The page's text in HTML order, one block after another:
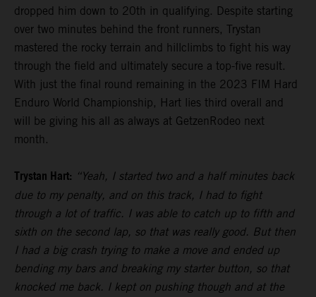
dropped him down to 20th in qualifying. Despite starting
over two minutes behind the front runners, Trystan
mastered the rocky terrain and hillclimbs to fight his way
through the field and ultimately secure a top-five result.
With just the final round remaining in the 2023 FIM Hard
Enduro World Championship, Hart lies third overall and
will be giving his all as always at GetzenRodeo next
month.
Trystan Hart: “Yeah, I started two and a half minutes back
due to my penalty, and on this track, I had to fight
through a lot of traffic. I was able to catch up to fifth and
sixth on the second lap, so that was really good. But then
I had a big crash trying to make a move and ended up
bending my bars and breaking my starter button, so that
knocked me back. I kept on pushing though and at the